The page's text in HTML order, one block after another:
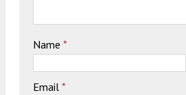
Name *
Email *